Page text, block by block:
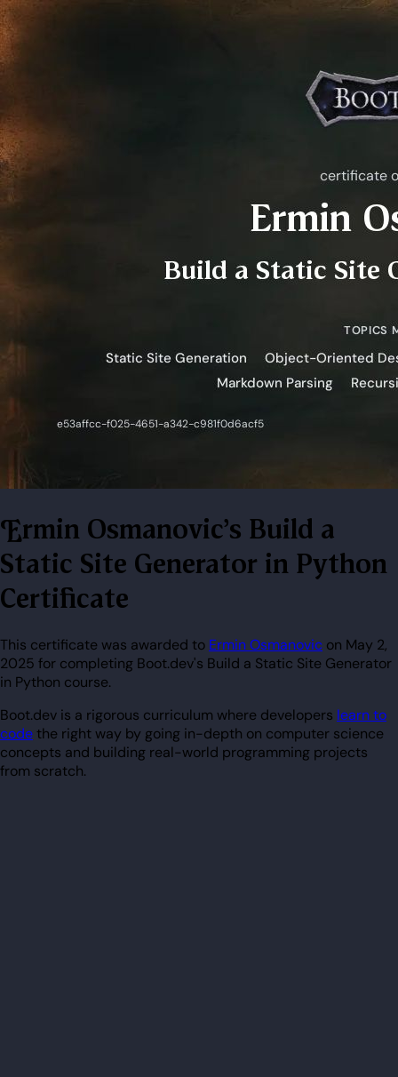
Ermin Osmanovic's Build a
Static Site Generator in Python
Certificate
This certificate was awarded to Ermin Osmanovic on May 2,
2025 for completing Boot.dev's Build a Static Site Generator
in Python course.
Boot.dev is a rigorous curriculum where developers learn to
codethe right way by going in-depth on computer science
concepts and building real-world programming projects
from scratch.